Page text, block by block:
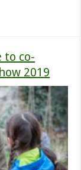
to co-
2019